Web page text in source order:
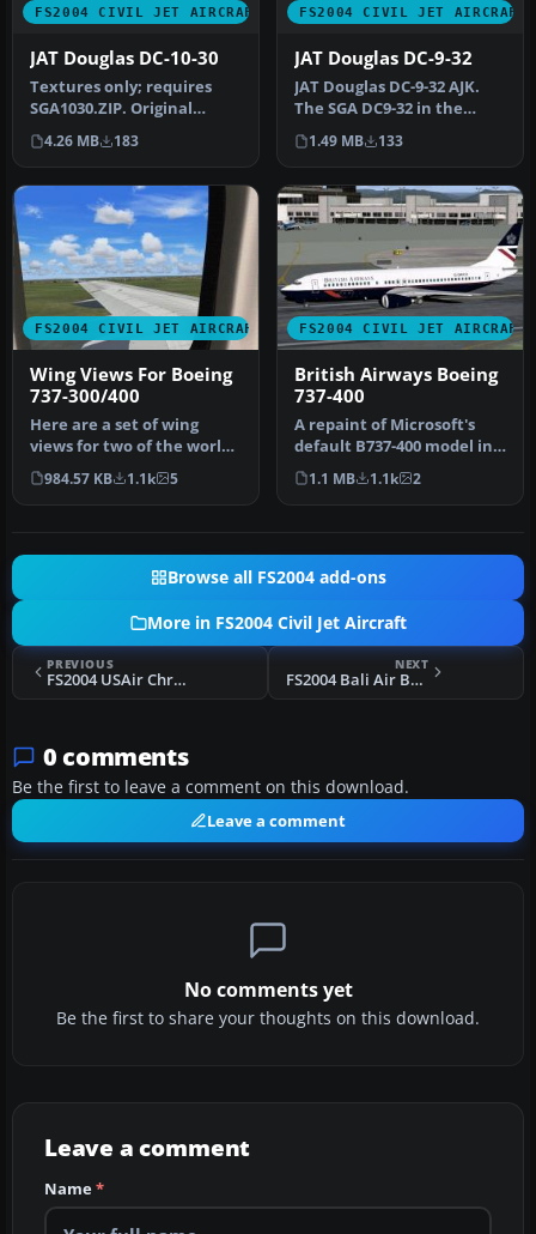
FS2004 CIVIL JET AIRCRAFT
JAT Douglas DC-10-30
Textures only; requires
SGA1030.ZIP. Original
model by SGA. Livery by
Thomas …
4.26 MB 183
FS2004 CIVIL JET AIRCRAFT
JAT Douglas DC-9-32
JAT Douglas DC-9-32 AJK.
The SGA DC9-32 in the
colors of JAT (Yugoslav
Airlin…
1.49 MB 133
FS2004 CIVIL JET AIRCRAFT
Wing Views For Boeing
737-300/400
Here are a set of wing
views for two of the worlds
true workhorses of our
air…
984.57 KB 1.1k 5
FS2004 CIVIL JET AIRCRAFT
British Airways Boeing
737-400
A repaint of Microsoft's
default B737-400 model in
British Airways "Landor" l…
1.1 MB 1.1k 2
Browse all FS2004 add-ons
More in FS2004 Civil Jet Aircraft
PREVIOUS
FS2004 USAir Chrome Boeing 727-200
NEXT
FS2004 Bali Air Boeing 737-200
0 comments
Be the first to leave a comment on this download.
Leave a comment
No comments yet
Be the first to share your thoughts on this download.
Leave a comment
Name*